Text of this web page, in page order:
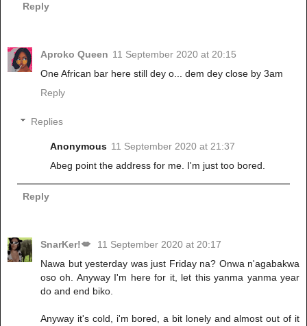
Reply
Aproko Queen 11 September 2020 at 20:15
One African bar here still dey o... dem dey close by 3am
Reply
Replies
Anonymous 11 September 2020 at 21:37
Abeg point the address for me. I'm just too bored.
Reply
SnarKer!💋
11 September 2020 at 20:17
Nawa but yesterday was just Friday na? Onwa n'agabakwa
oso oh. Anyway I'm here for it, let this yanma yanma year
do and end biko.
Anyway it's cold, i'm bored, a bit lonely and almost out of it